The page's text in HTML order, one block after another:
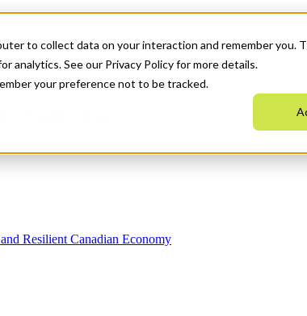
to collect data on your interaction and remember you.
analytics. See our Privacy Policy for more details.
your preference not to be tracked.
Resilient Canadian Economy